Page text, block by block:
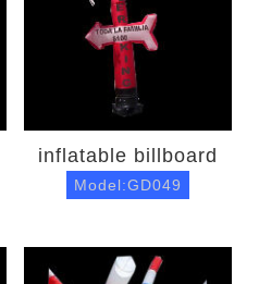
inflatable billboard
Model:GD049